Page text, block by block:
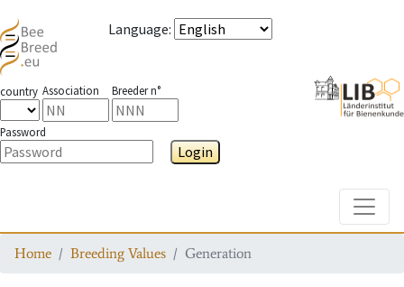
Language:
country Association Breeder n°
Password
Login
Home Breeding Values Generation